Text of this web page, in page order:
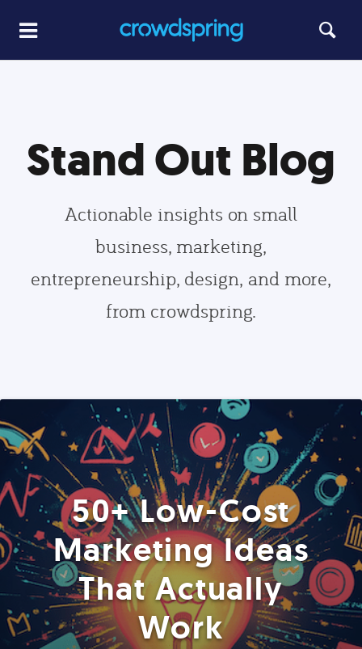
Stand Out Blog
Actionable insights on small
business, marketing,
entrepreneurship, design, and more,
from crowdspring.
50+ Low-Cost
Marketing Ideas
That Actually
Work